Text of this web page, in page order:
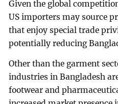
Given the global
US importers may source
that enjoy special trade
potentially reducing
Other than the garment
industries in Bangladesh
footwear and